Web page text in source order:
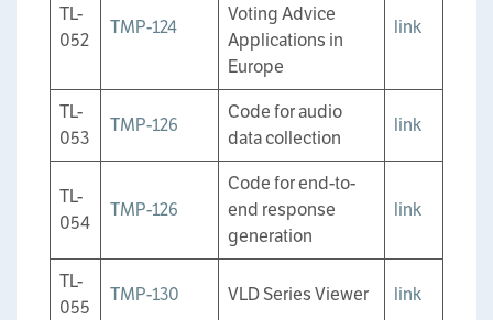
TL-
052
TMP-124
Voting Advice
Applications in
Europe
link
TL-
053
TMP-126
Code for audio
data collection
link
TL-
054
TMP-126
Code for end-to-
end response
generation
link
TL-
055
TMP-130 VLD Series Viewer link